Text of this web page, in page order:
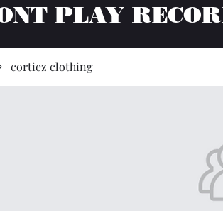
PLAY
cortiez clothing